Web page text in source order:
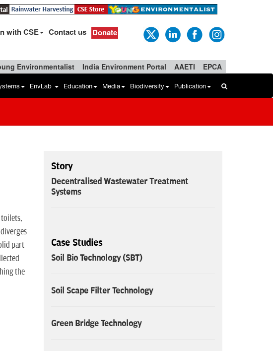
with CSE Contact us Donate
Environmentalist India Environment Portal AAETI EPCA
EnvLab Education Media Biodiversity Publication
toilets,
part
the
Story
Decentralised Wastewater Treatment
Systems
Case Studies
Soil Bio Technology (SBT)
Soil Scape Filter Technology
Green Bridge Technology